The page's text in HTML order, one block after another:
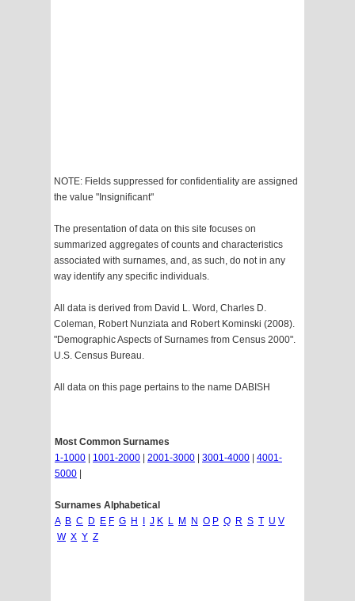
NOTE: Fields suppressed for confidentiality are assigned
the value "Insignificant"
The presentation of data on this site focuses on
summarized aggregates of counts and characteristics
associated with surnames, and, as such, do not in any
way identify any specific individuals.
All data is derived from David L. Word, Charles D.
Coleman, Robert Nunziata and Robert Kominski (2008).
"Demographic Aspects of Surnames from Census 2000".
U.S. Census Bureau.
All data on this page pertains to the name DABISH
Most Common Surnames
1-1000
1001-2000 2001-3000 3001-4000
4001-
5000
Surnames Alphabetical
A B C D E F G H J K L M N O P Q R S T U V
W X Y Z